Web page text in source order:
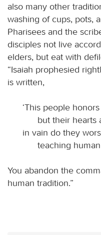
also many other
washing of cups, pots,
Pharisees and the
disciples not live
elders, but eat with
“Isaiah prophesied
is written,
‘This people
but their hearts
in vain do they
teaching
You abandon the
human tradition.”